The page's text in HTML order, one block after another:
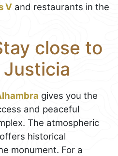
V and restaurants in the
close to
Justicia
gives you the
and peaceful
The atmospheric
offers historical
monument. For a